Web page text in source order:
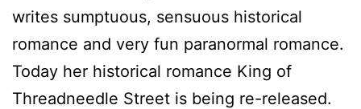
writes sumptuous, sensuous historical
romance and very fun paranormal romance.
Today her historical romance King of
Threadneedle Street is being re-released.